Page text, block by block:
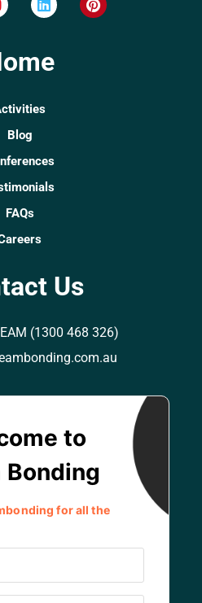
Blog
FAQs
Us
(1300 468 326)